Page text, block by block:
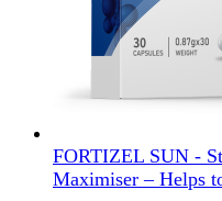
FORTIZEL SUN -
Maximiser – Helps